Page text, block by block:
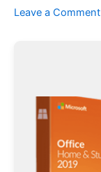
Leave a Comment